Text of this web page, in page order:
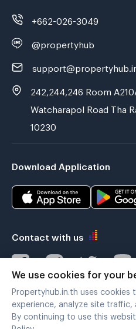
+662-026-3049
@propertyhub
242,244,246 Room
Watcharapol Road Tha
10230
Download Application
Contact with us
Verified by
We use cookies for your
Propertyhub.in.th uses cookies
experience, analyze site traffic,
By continuing to use this
Policy.